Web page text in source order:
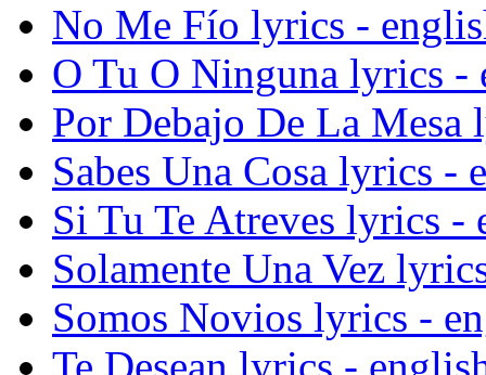
No Me Fío lyrics -
O Tu O Ninguna lyrics -
Por Debajo De La
Sabes Una Cosa lyrics -
Si Tu Te Atreves lyrics -
Solamente Una Vez
Somos Novios lyrics -